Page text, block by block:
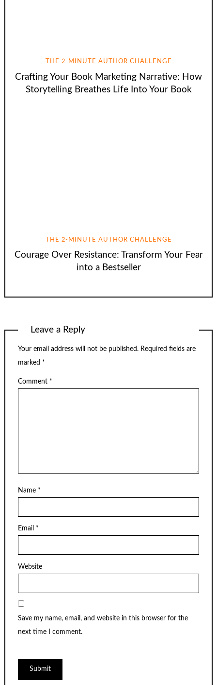
THE 2-MINUTE AUTHOR CHALLENGE
Crafting Your Book Marketing Narrative: How
Storytelling Breathes Life Into Your Book
THE 2-MINUTE AUTHOR CHALLENGE
Courage Over Resistance: Transform Your Fear
into a Bestseller
Leave a Reply
Your email address will not be published. Required fields are
marked *
Comment *
Name *
Email *
Website
Save my name, email, and website in this browser for the
next time I comment.